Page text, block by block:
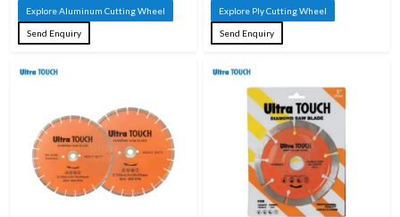
Explore Aluminum Cutting Wheel
Send Enquiry
Explore Ply Cutting Wheel
Send Enquiry